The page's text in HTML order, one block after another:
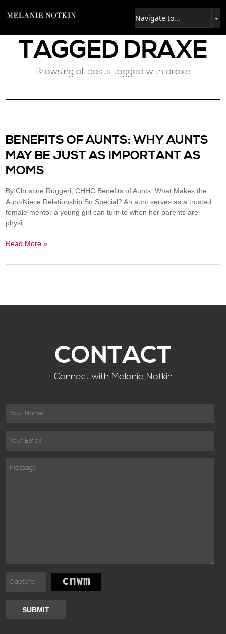
TAGGED DRAXE
Browsing all posts tagged with draxe
BENEFITS OF AUNTS: WHY AUNTS
MAY BE JUST AS IMPORTANT AS
MOMS
By Christine Ruggeri, CHHC Benefits of Aunts: What Makes the
Aunt-Niece Relationship So Special? An aunt serves as a trusted
female mentor a young girl can turn to when her parents are
physi...
Read More »
CONTACT
Connect with Melanie Notkin
SUBMIT